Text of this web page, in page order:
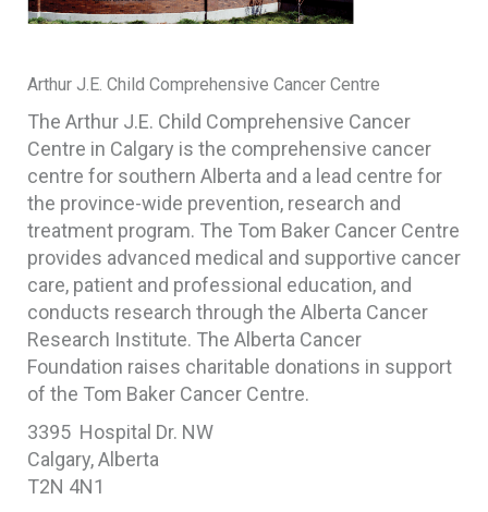
Arthur J.E. Child Comprehensive Cancer Centre
The Arthur J.E. Child Comprehensive Cancer
Centre in Calgary is the comprehensive cancer
centre for southern Alberta and a lead centre for
the province-wide prevention, research and
treatment program. The Tom Baker Cancer Centre
provides advanced medical and supportive cancer
care, patient and professional education, and
conducts research through the Alberta Cancer
Research Institute. The Alberta Cancer
Foundation raises charitable donations in support
of the Tom Baker Cancer Centre.
3395 Hospital Dr. NW
Calgary, Alberta
T2N 4N1